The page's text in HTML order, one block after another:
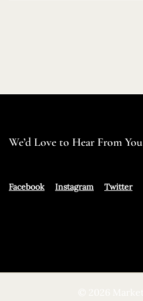
We’d Love to Hear From You
Facebook Instagram Twitter